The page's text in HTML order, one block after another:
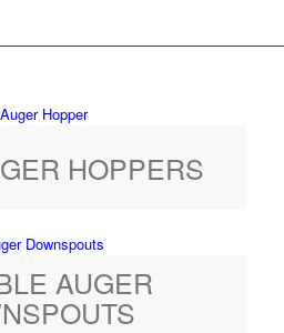
HOPPERS
AUGER